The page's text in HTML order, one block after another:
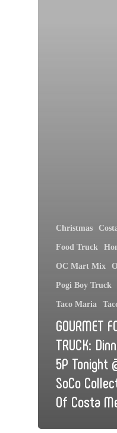
Christmas
Food Truck
OC Mart Mix
Pogi Boy Truck
Taco Maria
GOURMET
TRUCK:
5P Tonight
SoCo
Of Costa